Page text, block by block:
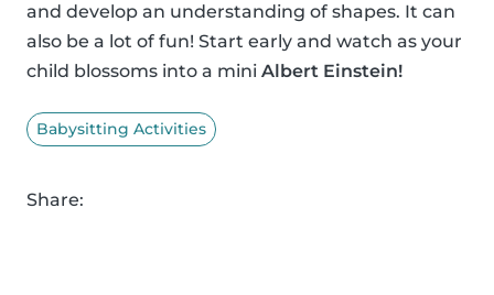
and develop an understanding of shapes. It can
also be a lot of fun! Start early and watch as your
child blossoms into a mini Albert Einstein!
Babysitting Activities
Share: